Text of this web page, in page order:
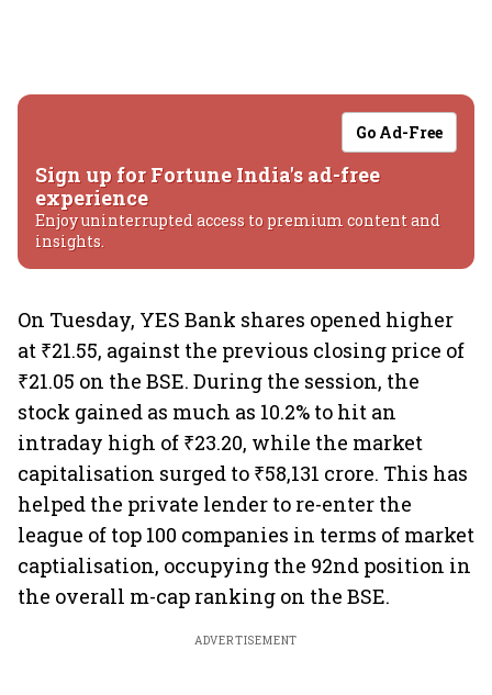
Go Ad-Free
Sign up for Fortune India's ad-free
experience
Enjoy uninterrupted access to premium content and
insights.
On Tuesday, YES Bank shares opened higher
at ₹21.55, against the previous closing price of
₹21.05 on the BSE. During the session, the
stock gained as much as 10.2% to hit an
intraday high of ₹23.20, while the market
capitalisation surged to ₹58,131 crore. This has
helped the private lender to re-enter the
league of top 100 companies in terms of market
captialisation, occupying the 92nd position in
the overall m-cap ranking on the BSE.
ADVERTISEMENT